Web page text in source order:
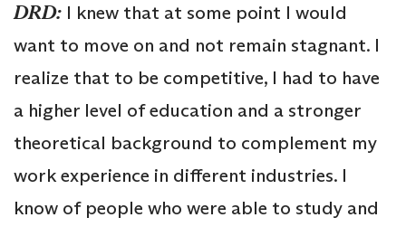
DRD: I knew that at some point I would
want to move on and not remain stagnant. I
realize that to be competitive, I had to have
a higher level of education and a stronger
theoretical background to complement my
work experience in different industries. I
know of people who were able to study and